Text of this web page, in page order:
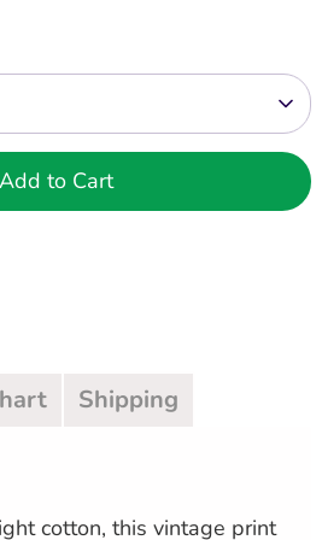
Add to Cart
Shipping
cotton, this vintage print